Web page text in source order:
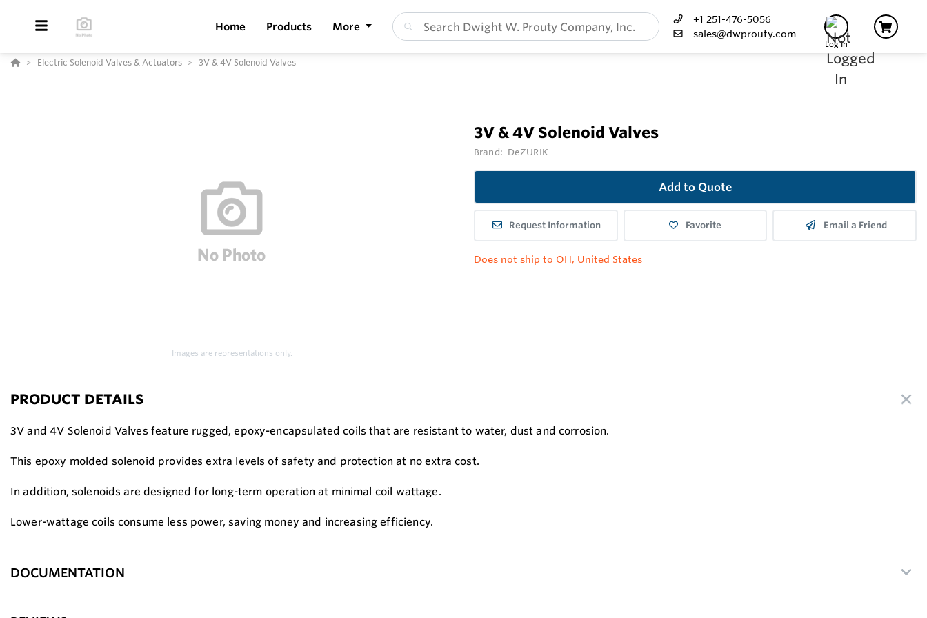
Home Products More
+1 251-476-5056
sales@dwprouty.com
Log In
Electric Solenoid Valves & Actuators 3V & 4V Solenoid Valves
Images are representations only.
3V & 4V Solenoid Valves
Brand: DeZURIK
Add to Quote
Request Information Favorite Email a Friend
Does not ship to OH, United States
PRODUCT DETAILS
3V and 4V Solenoid Valves feature rugged, epoxy-encapsulated coils that are resistant to water, dust and corrosion.
This epoxy molded solenoid provides extra levels of safety and protection at no extra cost.
In addition, solenoids are designed for long-term operation at minimal coil wattage.
Lower-wattage coils consume less power, saving money and increasing efficiency.
DOCUMENTATION